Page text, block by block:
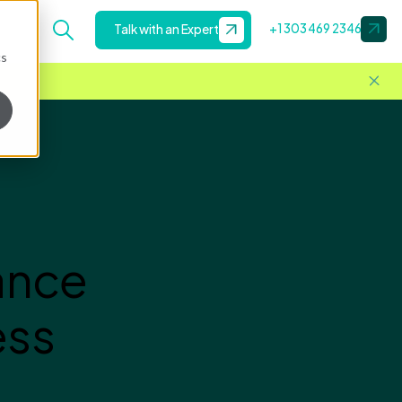
Talk with an Expert +1 303 469 2346